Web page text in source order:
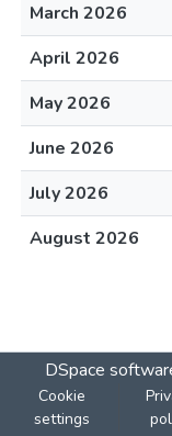
March 2026
April 2026
May 2026
June 2026
July 2026
August 2026
DSpace
Cookie
settings